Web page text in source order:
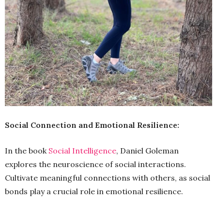
Social Connection and Emotional Resilience:
In the book Social Intelligence, Daniel Goleman
explores the neuroscience of social interactions.
Cultivate meaningful connections with others, as social
bonds play a crucial role in emotional resilience.